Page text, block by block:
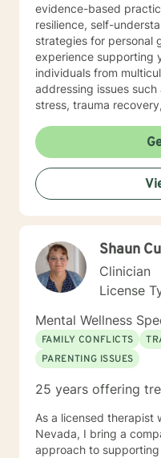
evidence-based
resilience, self-
strategies for personal
experience supporting
individuals from
addressing issues
stress, trauma
walk alongside you,
professional guidance,
perspective as you
Shaun
Clinician
License
Mental Wellness
FAMILY CONFLICTS
PARENTING ISSUES
25 years offering
As a licensed therapist
Nevada, I bring a
approach to